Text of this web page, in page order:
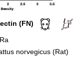
(FN)
norvegicus (Rat)